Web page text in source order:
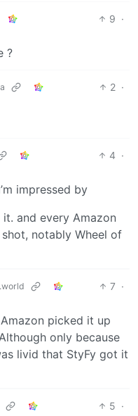
9 ·
?
2 ·
4 ·
impressed by
and every Amazon
shot, notably Wheel of
7 ·
picked it up
only because
livid that StyFy got it
5 ·